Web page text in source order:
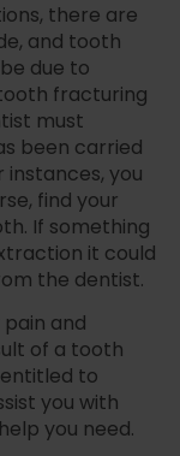
there are
and tooth
due to
fracturing
must
been carried
you
find your
If something
it could
the dentist.
and
of a tooth
to
you with
you need.